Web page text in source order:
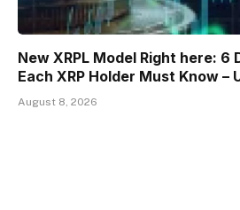
New XRPL Model Right here:
Each XRP Holder Must Know –
August 8, 2026